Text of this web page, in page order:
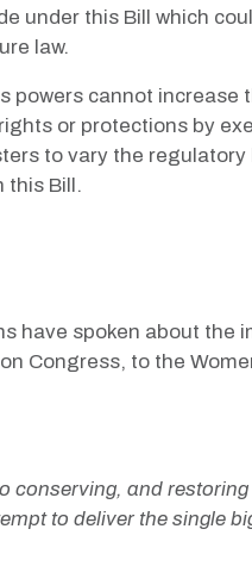
under this Bill which
law.
cannot increase
or protections by
to vary the
this Bill.
have spoken about the
Congress, to the
conserving, and
to deliver the single